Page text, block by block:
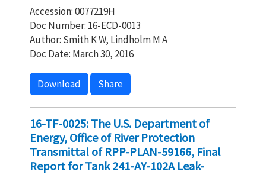
Accession: 0077219H
Doc Number: 16-ECD-0013
Author: Smith K W, Lindholm M A
Doc Date: March 30, 2016
Download Share
16-TF-0025: The U.S. Department of
Energy, Office of River Protection
Transmittal of RPP-PLAN-59166, Final
Report for Tank 241-AY-102A Leak-